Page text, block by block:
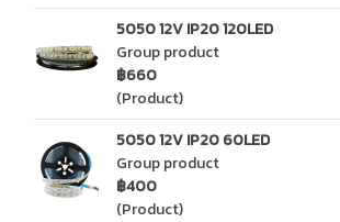
5050 12V IP20 120LED
Group product
฿660
(Product)
5050 12V IP20 60LED
Group product
฿400
(Product)